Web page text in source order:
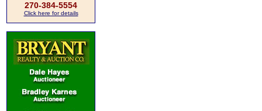
270-384-5554
Click here for details